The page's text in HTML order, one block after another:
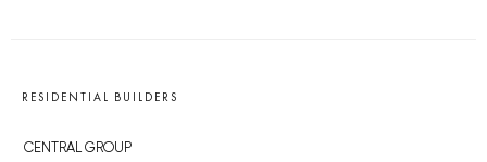
RESIDENTIAL BUILDERS
CENTRAL GROUP